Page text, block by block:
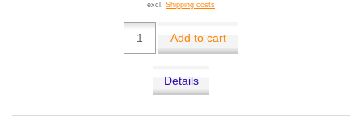
excl. Shipping costs
Add to cart
Details